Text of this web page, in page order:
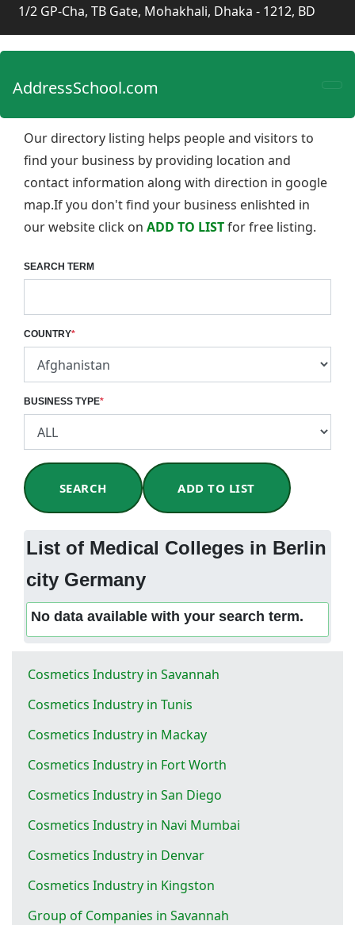
1/2 GP-Cha, TB Gate, Mohakhali, Dhaka - 1212, BD
AddressSchool.com
Our directory listing helps people and visitors to
find your business by providing location and
contact information along with direction in google
map.If you don't find your business enlishted in
our website click on ADD TO LISTfor free listing.
SEARCH TERM
COUNTRY*
BUSINESS TYPE*
SEARCH ADD TO LIST
List of Medical Colleges in Berlin
city Germany
No data available with your search term.
Cosmetics Industry in Savannah
Cosmetics Industry in Tunis
Cosmetics Industry in Mackay
Cosmetics Industry in Fort Worth
Cosmetics Industry in San Diego
Cosmetics Industry in Navi Mumbai
Cosmetics Industry in Denvar
Cosmetics Industry in Kingston
Group of Companies in Savannah